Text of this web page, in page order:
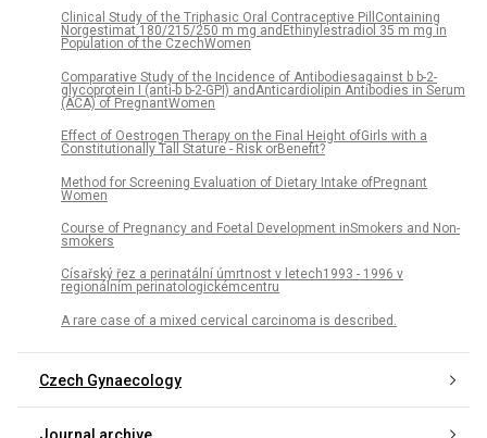
Clinical Study of the Triphasic Oral Contraceptive PillContaining
Norgestimat 180/215/250 m mg andEthinylestradiol 35 m mg in
Population of the CzechWomen
Comparative Study of the Incidence of Antibodiesagainst b b-2-
glycoprotein I (anti-b b-2-GPI) andAnticardiolipin Antibodies in Serum
(ACA) of PregnantWomen
Effect of Oestrogen Therapy on the Final Height ofGirls with a
Constitutionally Tall Stature - Risk orBenefit?
Method for Screening Evaluation of Dietary Intake ofPregnant
Women
Course of Pregnancy and Foetal Development inSmokers and Non-
smokers
Císařský řez a perinatální úmrtnost v letech1993 - 1996 v
regionálním perinatologickémcentru
A rare case of a mixed cervical carcinoma is described.
Czech Gynaecology